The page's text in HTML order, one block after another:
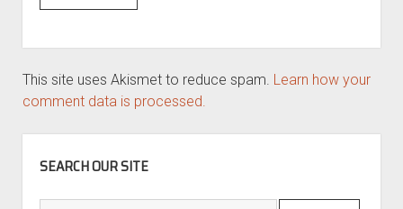
This site uses Akismet to reduce spam. Learn how your
comment data is processed.
SEARCH OUR SITE